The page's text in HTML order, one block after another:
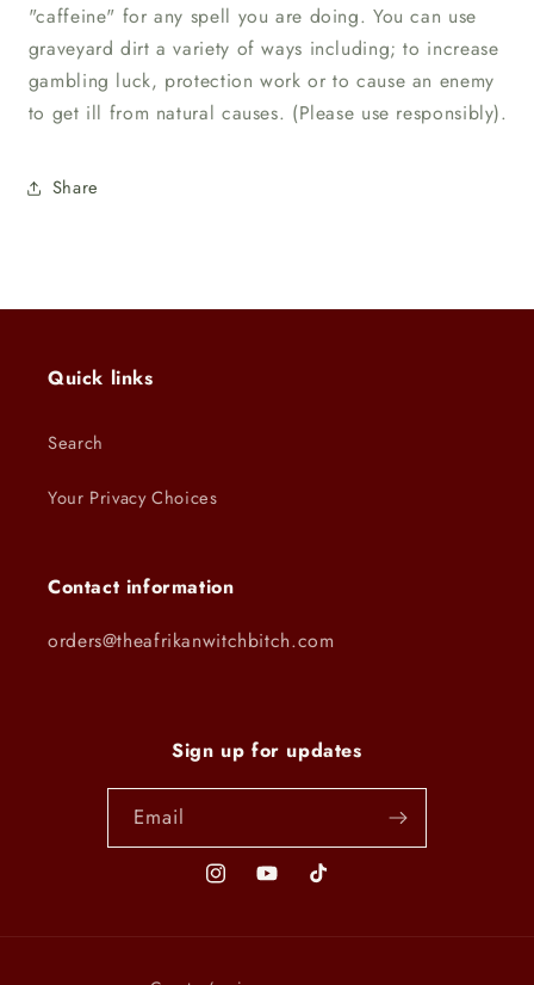
"caffeine" for any spell you are doing. You can use
graveyard dirt a variety of ways including; to increase
gambling luck, protection work or to cause an enemy
to get ill from natural causes. (Please use responsibly).
Share
Quick links
Search
Your Privacy Choices
Contact information
orders@theafrikanwitchbitch.com
Sign up for updates
Email
InstagramYouTubeTikTok